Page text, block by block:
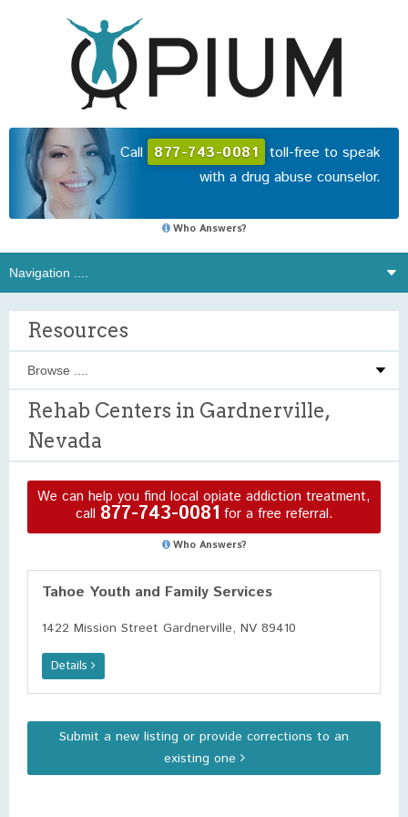
Call 877-743-0081 toll-free to speak
with a drug abuse counselor.
Who Answers?
Resources
Rehab Centers in Gardnerville,
Nevada
We can help you find local opiate addiction treatment,
call 877-743-0081 for a free referral.
Who Answers?
Tahoe Youth and Family Services
1422 Mission Street Gardnerville, NV 89410
Details
Submit a new listing or provide corrections to an
existing one